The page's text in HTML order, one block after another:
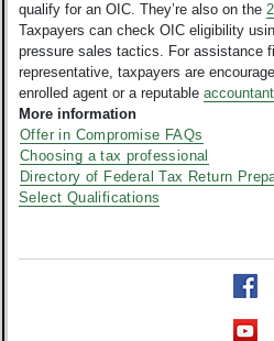
qualify for an OIC. They’re also on the
Taxpayers can check OIC eligibility
pressure sales tactics. For assistance
representative, taxpayers are
enrolled agent or a reputable accountant
More information
Offer in Compromise FAQs
Choosing a tax professional
Directory of Federal Tax Return
Select Qualifications